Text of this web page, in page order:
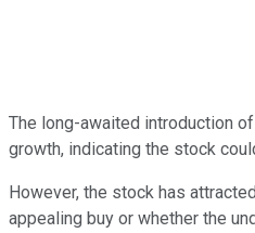
The long-awaited introduction of
growth, indicating the stock
However, the stock has
appealing buy or whether the